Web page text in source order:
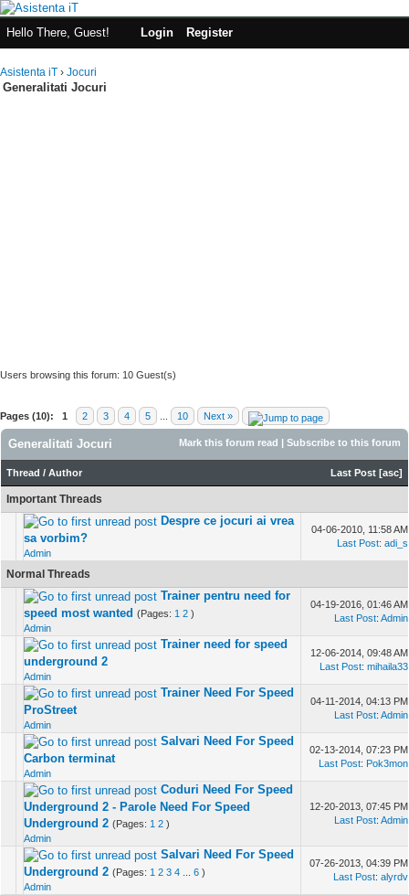
Hello There, Guest! Login Register
Asistenta iT › Jocuri
Generalitati Jocuri
Users browsing this forum: 10 Guest(s)
Pages (10): 1 2 3 4 5 10 Next »
Mark this forum read | Subscribe to this forum
Generalitati Jocuri
Thread / Author Last Post [asc]
Important Threads
Despre ce jocuri ai vrea
sa vorbim?
Admin
04-06-2010, 11:58 AM
Last Post: adi_s
Normal Threads
Trainer pentru need for
speed most wanted (Pages: 1 2 )
Admin
04-19-2016, 01:46 AM
Last Post: Admin
Trainer need for speed
underground 2
Admin
12-06-2014, 09:48 AM
Last Post: mihaila33
Trainer Need For Speed
ProStreet
Admin
04-11-2014, 04:13 PM
Last Post: Admin
Salvari Need For Speed
Carbon terminat
Admin
02-13-2014, 07:23 PM
Last Post: Pok3mon
Coduri Need For Speed
Underground 2 - Parole Need For Speed
Underground 2 (Pages: 1 2 )
Admin
12-20-2013, 07:45 PM
Last Post: Admin
Salvari Need For Speed
Underground 2 (Pages: 1 2 3 4 6 )
Admin
07-26-2013, 04:39 PM
Last Post: alyrdv